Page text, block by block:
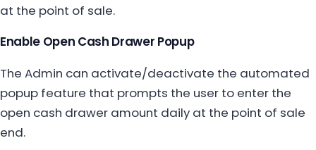
at the point of sale.
Enable Open Cash Drawer Popup
The Admin can activate/deactivate the automated
popup feature that prompts the user to enter the
open cash drawer amount daily at the point of sale
end.